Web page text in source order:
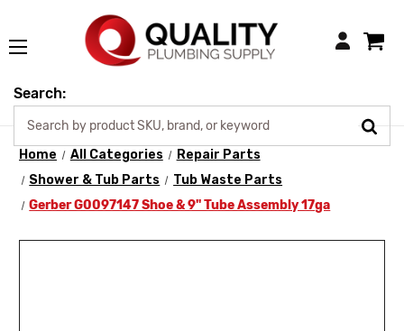
Login
Search:
Home All Categories
Repair Parts
Shower & Tub Parts
Tub Waste Parts
Gerber G0097147 Shoe & 9" Tube Assembly 17ga